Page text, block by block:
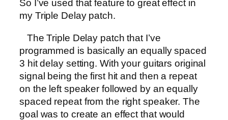
So I’ve used that feature to great effect in
my Triple Delay patch.
The Triple Delay patch that I’ve
programmed is basically an equally spaced
3 hit delay setting. With your guitars original
signal being the first hit and then a repeat
on the left speaker followed by an equally
spaced repeat from the right speaker. The
goal was to create an effect that would